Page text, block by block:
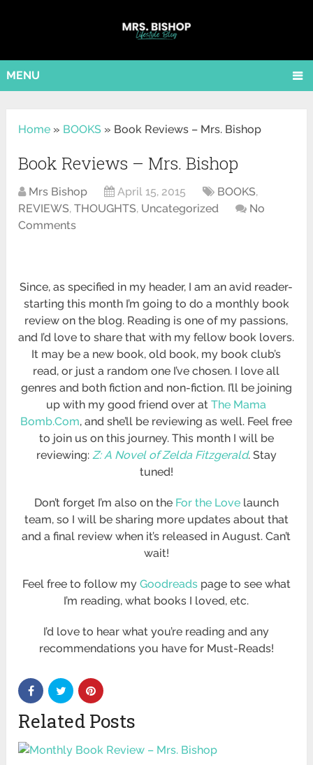
MENU
Home » BOOKS » Book Reviews – Mrs. Bishop
Book Reviews – Mrs. Bishop
Mrs Bishop April 15, 2015 BOOKS,
REVIEWS,THOUGHTS, Uncategorized
No
Comments
Since, as specified in my header, I am an avid reader-
starting this month I’m going to do a monthly book
review on the blog. Reading is one of my passions,
and I’d love to share that with my fellow book lovers.
It may be a new book, old book, my book club’s
read, or just a random one I’ve chosen. I love all
genres and both fiction and non-fiction. I’ll be joining
up with my good friend over atThe Mama
Bomb.Com, and she’ll be reviewing as well. Feel free
to join us on this journey. This month I will be
reviewing: Z: A Novel of Zelda Fitzgerald. Stay
tuned!
Don’t forget I’m also on the For the Lovelaunch
team, so I will be sharing more updates about that
and a final review when it’s released in August. Can’t
wait!
Feel free to follow my Goodreadspage to see what
I’m reading, what books I loved, etc.
I’d love to hear what you’re reading and any
recommendations you have for Must-Reads!
Related Posts